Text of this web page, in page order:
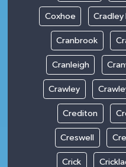
Coxhoe Cradley
Cranbrook
Cranleigh
Crawley
Crediton
Creswell
Crick